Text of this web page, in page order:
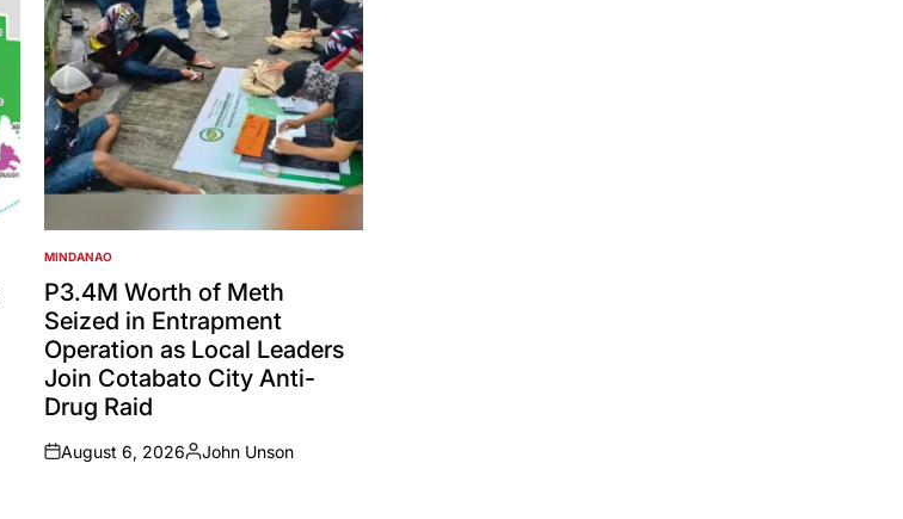
POSTED
IN
MINDANAO
P3.4M Worth of Meth
Seized in Entrapment
Operation as Local Leaders
Join Cotabato City Anti-
Drug Raid
on
August 6, 2026
Posted
John Unson